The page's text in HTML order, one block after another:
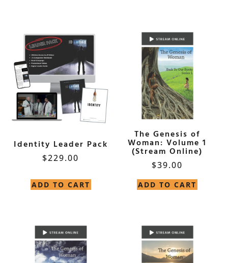
Identity Leader Pack
$229.00
ADD TO CART
The Genesis of
Woman: Volume 1
(Stream Online)
$39.00
ADD TO CART